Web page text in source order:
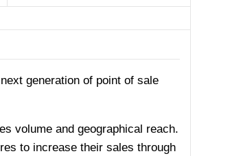
generation of point of sale
volume and geographical reach.
to increase their sales through